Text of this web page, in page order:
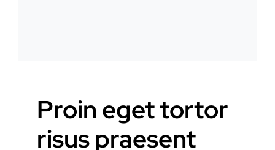
Proin eget tortor
risus praesent